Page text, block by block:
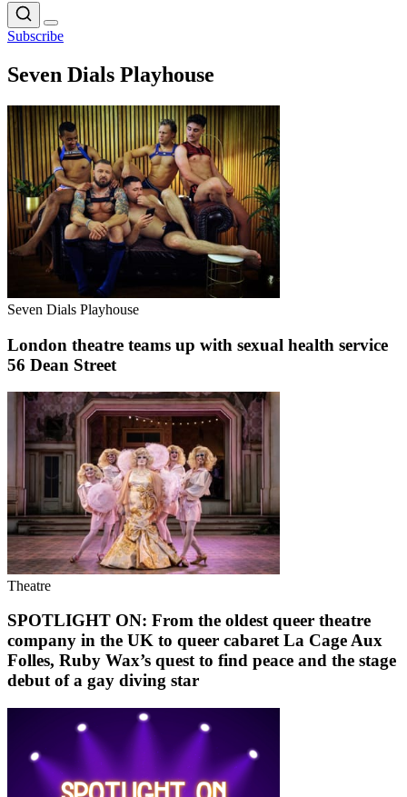
Subscribe
Seven Dials Playhouse
Seven Dials Playhouse
London theatre teams up with sexual health service
56 Dean Street
Theatre
SPOTLIGHT ON: From the oldest queer theatre
company in the UK to queer cabaret La Cage Aux
Folles, Ruby Wax’s quest to find peace and the stage
debut of a gay diving star